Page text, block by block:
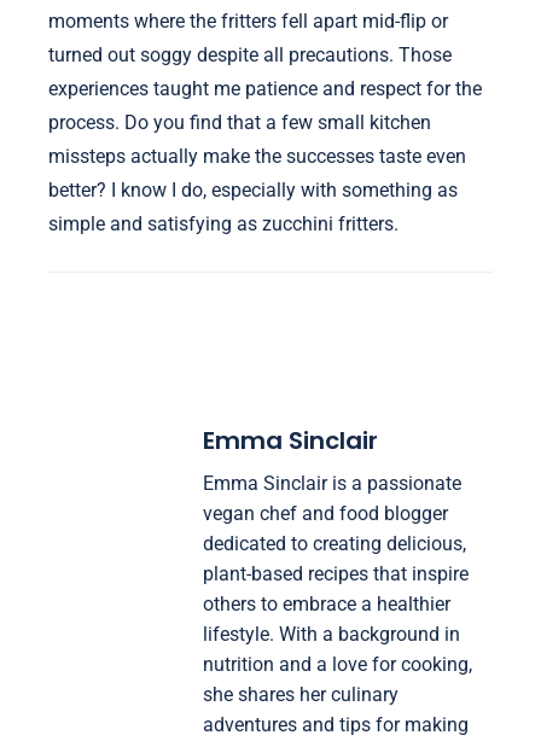
moments where the fritters fell apart mid-flip or
turned out soggy despite all precautions. Those
experiences taught me patience and respect for the
process. Do you find that a few small kitchen
missteps actually make the successes taste even
better? I know I do, especially with something as
simple and satisfying as zucchini fritters.
Emma Sinclair
Emma Sinclair is a passionate
vegan chef and food blogger
dedicated to creating delicious,
plant-based recipes that inspire
others to embrace a healthier
lifestyle. With a background in
nutrition and a love for cooking,
she shares her culinary
adventures and tips for making